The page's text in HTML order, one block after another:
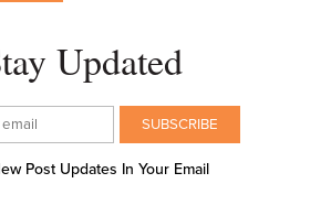
Updated
Post Updates In Your Email